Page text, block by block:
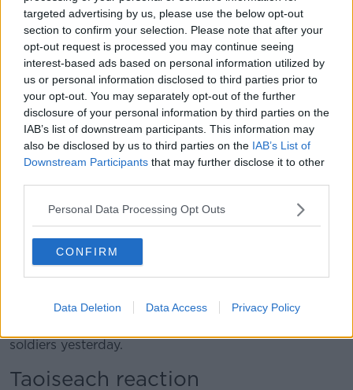
targeted advertising by us, please use the below opt-out
section to confirm your selection. Please note that after your
opt-out request is processed you may continue seeing
interest-based ads based on personal information utilized by
us or personal information disclosed to third parties prior to
your opt-out. You may separately opt-out of the further
disclosure of your personal information by third parties on the
IAB’s list of downstream participants. This information may
also be disclosed by us to third parties on the IAB’s List of
Downstream Participants that may further disclose it to other
Personal Data Processing Opt Outs
CONFIRM
Data Deletion Data Access Privacy Policy
People protest against Israeli Prime Minister Benjamin
Netanyahu's government and call for the release of hostages
held in the Gaza Strip by the Hamas militant group in Tel
Aviv, Israel, 13/04/2024. Image: AP Photo/Ohad Zwigenberg
Chair of the Ireland-Palestine Solidarity Campaign
(IPSC) Zoe Lawlor said Israel is never held
accountable for its actions.
“The reason Israel can behave like this is because of
the impunity that the international community has
“Until there are any consequences of Israel’s actions,
they will just continue to commit more egregious
crimes against Palestinian people.”
dozen Palestinians were killed last night in response
soldiers yesterday.
Taoiseach reaction